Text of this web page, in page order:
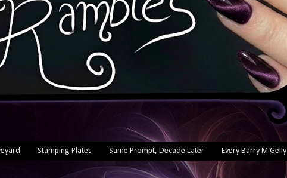
Stamping Plates Same Prompt, Decade Later Every Barry M Gelly